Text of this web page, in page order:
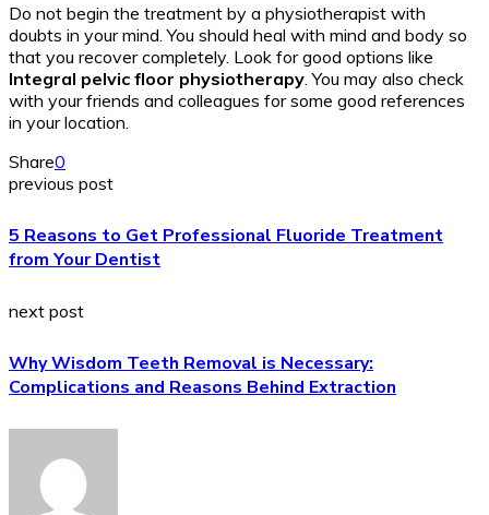
Do not begin the treatment by a physiotherapist with
doubts in your mind. You should heal with mind and body so
that you recover completely. Look for good options like
Integral pelvic floor physiotherapy . You may also check
with your friends and colleagues for some good references
in your location.
Share0
previous post
5 Reasons to Get Professional Fluoride Treatment
from Your Dentist
next post
Why Wisdom Teeth Removal is Necessary:
Complications and Reasons Behind Extraction